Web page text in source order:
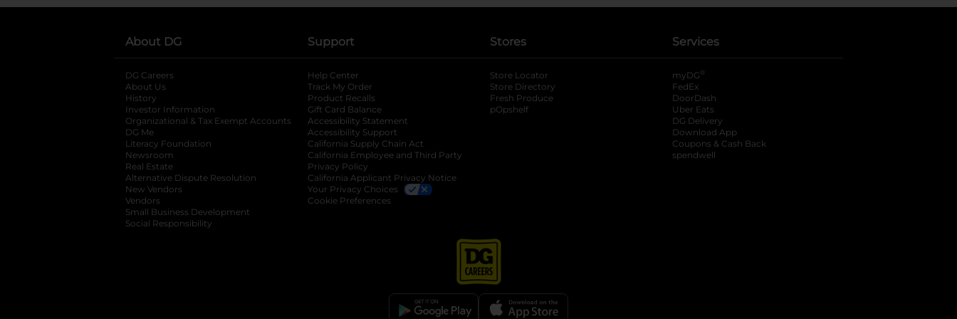
About DG
DG Careers
About Us
History
Investor Information
opens in a new tab
Organizational & Tax Exempt Accounts opens in a new tab
DG Me
Literacy Foundation opens in a new tab
Newsroom
Real Estate
Alternative Dispute Resolution opens in a new tab
New Vendors
Vendors
Small Business Development
Social Responsibility
Support
Help Center
Track My Order
Product Recalls
Gift Card Balance
Accessibility Statement
Accessibility Support
California Supply Chain Act
California Employee and Third Party
Privacy Policy
California Applicant Privacy Notice
Your Privacy Choices
Cookie Preferences
Stores
Store Locator
Store Directory
Fresh Produce
pOpshelf
Services
myDG ®
FedEx
DoorDash
Uber Eats
DG Delivery
Download App
Coupons & Cash Back
spendwell